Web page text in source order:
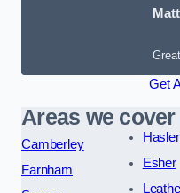
Get
Areas we cover
Camberley
Farnham
Esher